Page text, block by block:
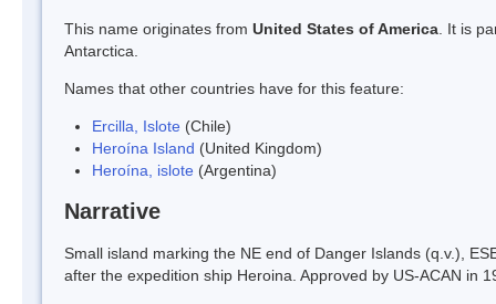
This name originates from United States of America . It is
Antarctica.
Names that other countries have for this feature:
Ercilla, Islote (Chile)
Heroína Island (United Kingdom)
Heroína, islote (Argentina)
Narrative
Small island marking the NE end of Danger Islands (q.v.),
after the expedition ship Heroina. Approved by US-ACAN in